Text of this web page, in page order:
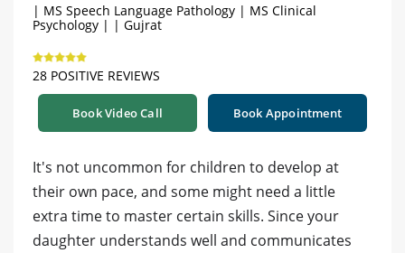
| MS Speech Language Pathology | MS Clinical
Psychology | | Gujrat
28 POSITIVE REVIEWS
Book Video Call Book Appointment
It's not uncommon for children to develop at
their own pace, and some might need a little
extra time to master certain skills. Since your
daughter understands well and communicates